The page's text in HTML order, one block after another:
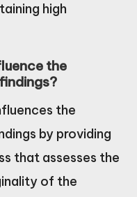
high
the
the
by providing
that assesses the
of the